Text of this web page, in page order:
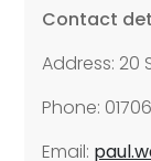
Contact
Address: 20
Phone:
Email: